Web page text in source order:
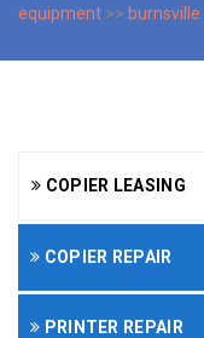
equipment >> burnsville
COPIER LEASING
COPIER REPAIR
PRINTER REPAIR